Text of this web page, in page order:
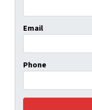
Email
Phone